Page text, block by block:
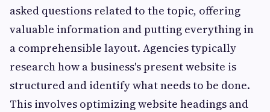
asked questions related to the topic, offering
valuable information and putting everything in
a comprehensible layout. Agencies typically
research how a business's present website is
structured and identify what needs to be done.
This involves optimizing website headings and